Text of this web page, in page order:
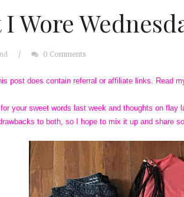
Wore
/ 0 Comments
post does contain referral or affiliate links. Read
your sweet words last week and thoughts on
to both, so I hope to mix it up and share